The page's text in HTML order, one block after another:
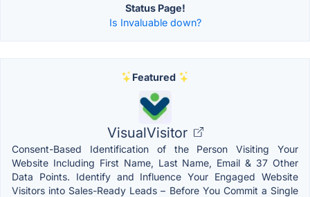
Status Page!
Is Invaluable down?
Featured
VisualVisitor
Consent-Based Identification of the Person Visiting Your
Website Including First Name, Last Name, Email & 37 Other
Data Points. Identify and Influence Your Engaged Website
Visitors into Sales-Ready Leads – Before You Commit a Single